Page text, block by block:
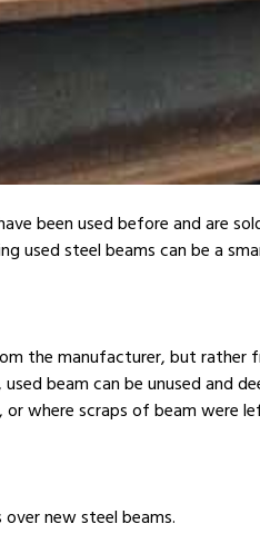
been used before and are
used steel beams can be a
the manufacturer, but rather
beam can be unused and
where scraps of beam were
new steel beams.